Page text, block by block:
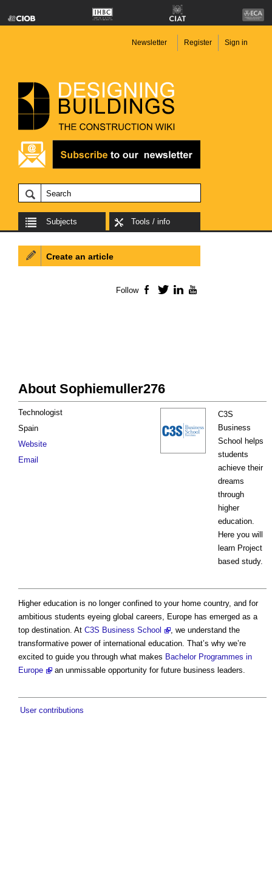
Newsletter Register Sign in
Subjects Tools / info
About Sophiemuller276
C3S
Business
School helps
students
achieve their
dreams
through
higher
education.
Here you will
learn Project
based study.
Technologist
Spain
Website
Email
Higher education is no longer confined to your home country, and for
ambitious students eyeing global careers, Europe has emerged as a
top destination. At C3S Business School
, we understand the
transformative power of international education. That’s why we’re
excited to guide you through what makes Bachelor Programmes in
Europe
an unmissable opportunity for future business leaders.
User contributions
Create an article
Follow Facebook
TwitterLinkedIn